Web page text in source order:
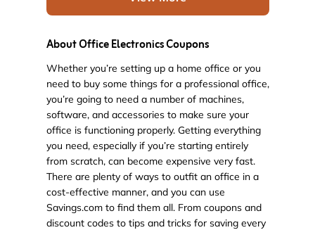
About Office Electronics Coupons
Whether you’re setting up a home office or you
need to buy some things for a professional office,
you’re going to need a number of machines,
software, and accessories to make sure your
office is functioning properly. Getting everything
you need, especially if you’re starting entirely
from scratch, can become expensive very fast.
There are plenty of ways to outfit an office in a
cost-effective manner, and you can use
Savings.com to find them all. From coupons and
discount codes to tips and tricks for saving every